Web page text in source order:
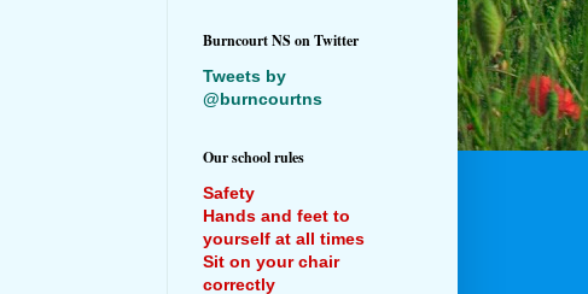
Burncourt NS on Twitter
Tweets by
@burncourtns
Our school rules
Safety
Hands and feet to
yourself at all times
Sit on your chair
correctly